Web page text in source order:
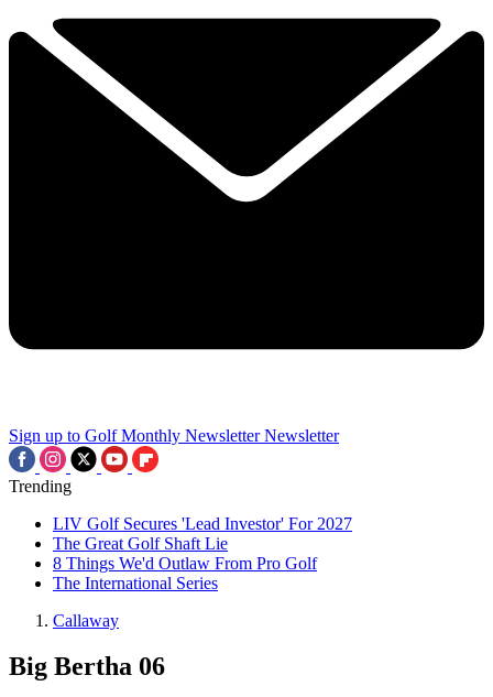
Sign up to Golf Monthly Newsletter Newsletter
Trending
LIV Golf Secures 'Lead Investor' For 2027
The Great Golf Shaft Lie
8 Things We'd Outlaw From Pro Golf
The International Series
Callaway
Big Bertha 06